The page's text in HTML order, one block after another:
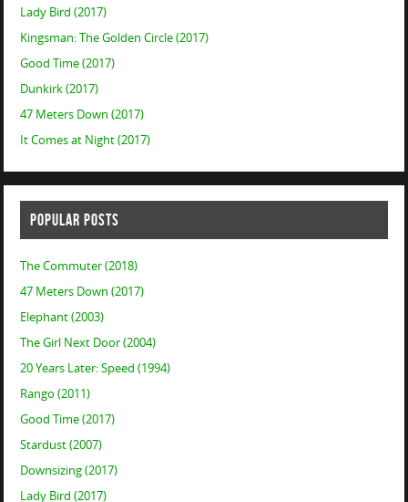
Lady Bird (2017)
Kingsman: The Golden Circle (2017)
Good Time (2017)
Dunkirk (2017)
47 Meters Down (2017)
It Comes at Night (2017)
POPULAR POSTS
The Commuter (2018)
47 Meters Down (2017)
Elephant (2003)
The Girl Next Door (2004)
20 Years Later: Speed (1994)
Rango (2011)
Good Time (2017)
Stardust (2007)
Downsizing (2017)
Lady Bird (2017)